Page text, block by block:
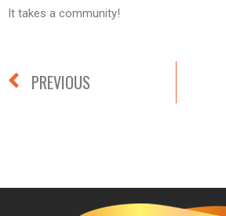
It takes a community!
PREVIOUS